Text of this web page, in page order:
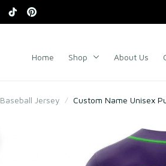
Home Shop About Us
Baseball Jersey Custom Name Unisex